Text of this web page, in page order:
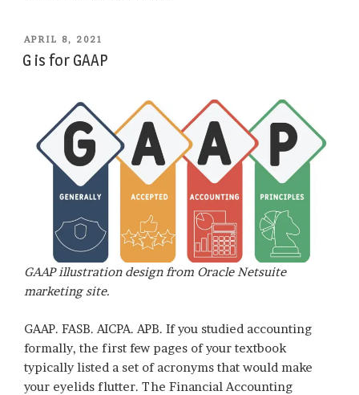
POSTED
ON
APRIL 8, 2021
G is for GAAP
GAAP illustration design from Oracle Netsuite
marketing site.
GAAP. FASB. AICPA. APB. If you studied accounting
formally, the first few pages of your textbook
typically listed a set of acronyms that would make
your eyelids flutter. The Financial Accounting